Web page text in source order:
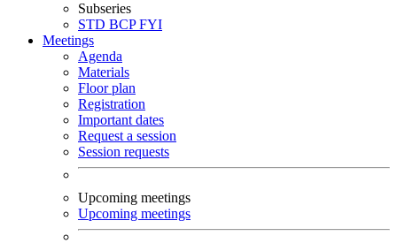
Subseries
STD BCPFYI
Meetings
Agenda
Materials
Floor plan
Registration
Important dates
Request a session
Session requests
Upcoming meetings
Upcoming meetings